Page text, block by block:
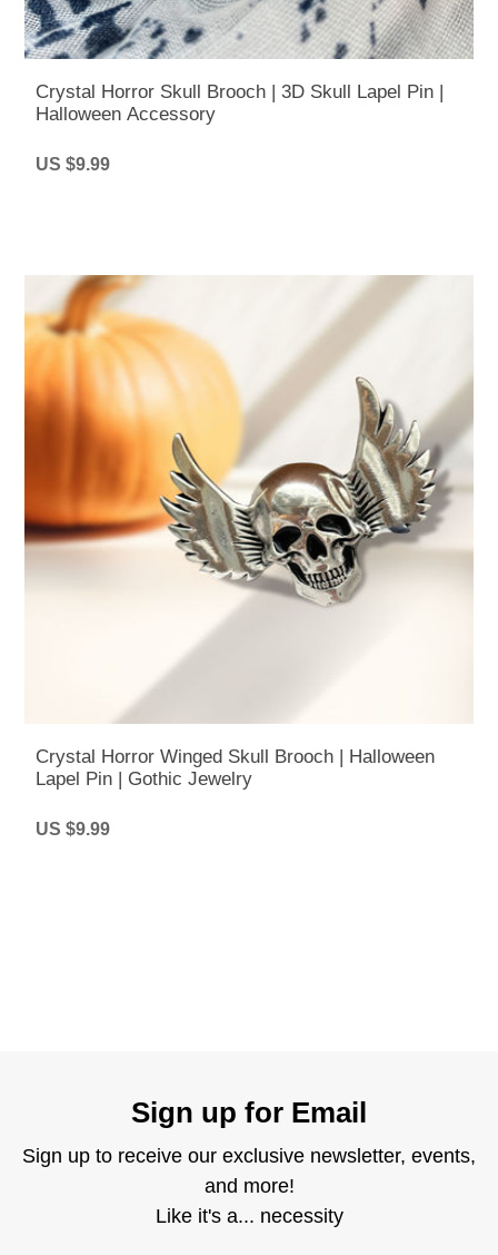
Crystal Horror Skull Brooch | 3D Skull Lapel Pin |
Halloween Accessory
US $9.99
Crystal Horror Winged Skull Brooch | Halloween
Lapel Pin | Gothic Jewelry
US $9.99
Sign up for Email
Sign up to receive our exclusive newsletter, events,
and more!
Like it's a... necessity